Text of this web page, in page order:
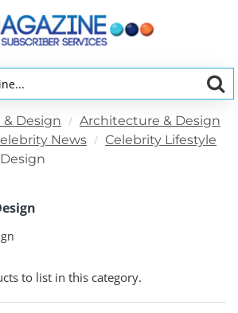
Design
Architecture & Design
News
Celebrity Lifestyle
to list in this category.